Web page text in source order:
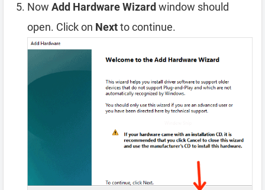
Now Add Hardware Wizard window should
open. Click on Nextto continue.